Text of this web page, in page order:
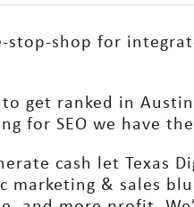
stop-shop for
get ranked in
for SEO we have
cash let Texas
marketing & sales